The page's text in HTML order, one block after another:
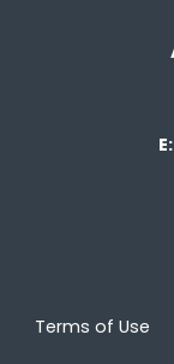
E:
Terms of Use